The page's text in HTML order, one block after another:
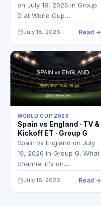
on July 18, 2026 in Group
D at World Cup…
July 18, 2026 Read →
WORLD CUP 2026
Spain vs England · TV &
Kickoff ET · Group G
Spain vs England on July
19, 2026 in Group G. What
channel it's on…
July 18, 2026 Read →